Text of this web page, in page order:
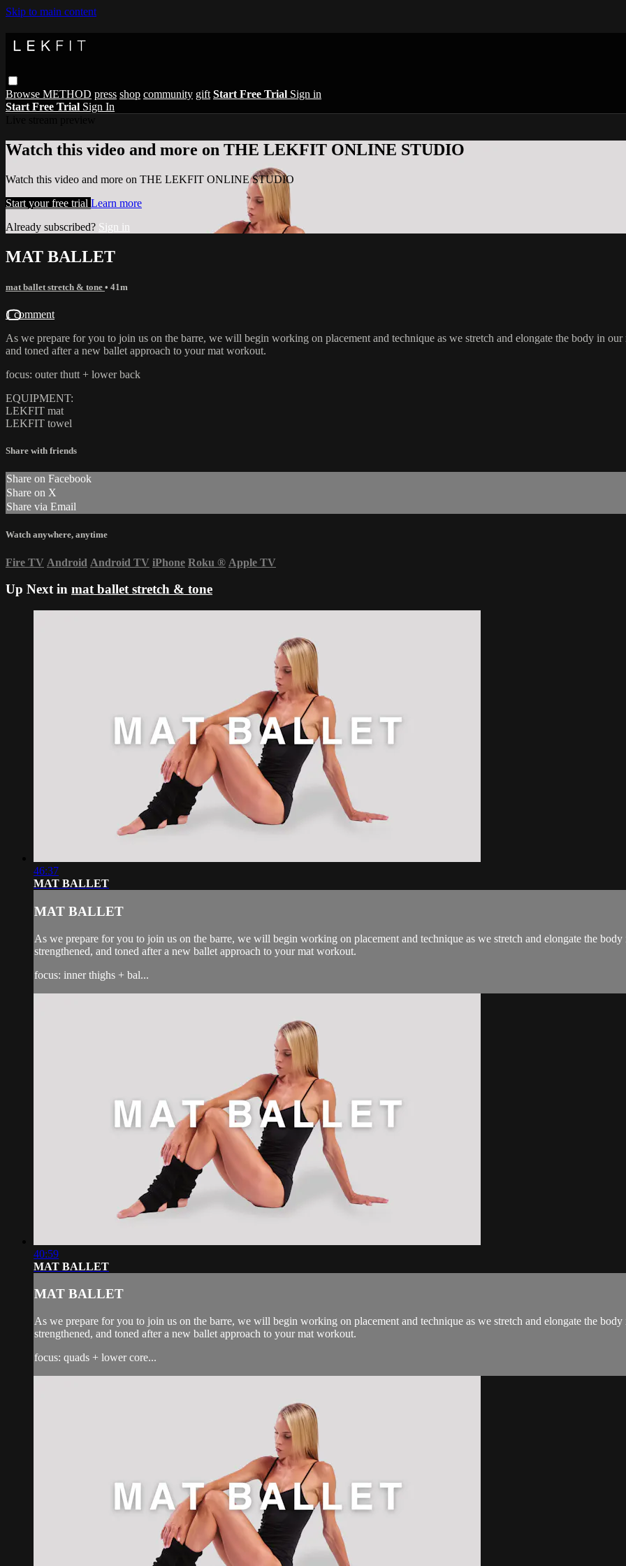
Skip to main content
Browse METHOD press shop community gift Start Free Trial Sign in
Start Free Trial Sign In
Watch this video and more on THE LEKFIT ONLINE STUDIO
Watch this video and more on THE LEKFIT ONLINE STUDIO
Start your free trial Learn more
Already subscribed? Sign in
MAT BALLET
mat ballet stretch & tone • 41m
1 comment
As we prepare for you to join us on the barre, we will begin working on placement and technique as we stretch and elongate the body in
and toned after a new ballet approach to your mat workout.
focus: outer thutt + lower back
EQUIPMENT:
LEKFIT mat
LEKFIT towel
Share with friends
Share on Facebook
Share on X
Share via Email
Watch anywhere, anytime
Fire TV Android Android TV iPhone Roku ® Apple TV
Up Next in mat ballet stretch & tone
46:37
MAT BALLET
MAT BALLET
As we prepare for you to join us on the barre, we will begin working on placement and technique as we stretch and elongate the
strengthened, and toned after a new ballet approach to your mat workout.
focus: inner thighs + bal...
40:59
MAT BALLET
MAT BALLET
As we prepare for you to join us on the barre, we will begin working on placement and technique as we stretch and elongate the
strengthened, and toned after a new ballet approach to your mat workout.
focus: quads + lower core...